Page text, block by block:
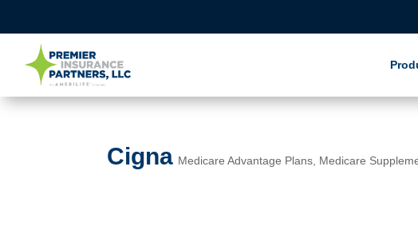
Cigna Medicare Advantage Plans Medicare